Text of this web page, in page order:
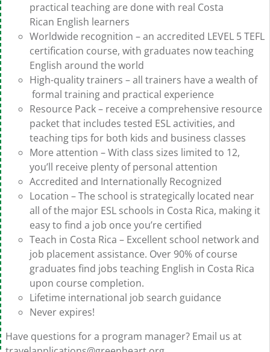
practical teaching are done with real Costa
Rican English learners
Worldwide recognition – an accredited LEVEL 5 TEFL
certification course, with graduates now teaching
English around the world
High-quality trainers – all trainers have a wealth of
formal training and practical experience
Resource Pack – receive a comprehensive resource
packet that includes tested ESL activities, and
teaching tips for both kids and business classes
More attention – With class sizes limited to 12,
you’ll receive plenty of personal attention
Accredited and Internationally Recognized
Location – The school is strategically located near
all of the major ESL schools in Costa Rica, making it
easy to find a job once you’re certified
Teach in Costa Rica – Excellent school network and
job placement assistance. Over 90% of course
graduates find jobs teaching English in Costa Rica
upon course completion.
Lifetime international job search guidance
Never expires!
Have questions for a program manager? Email us at